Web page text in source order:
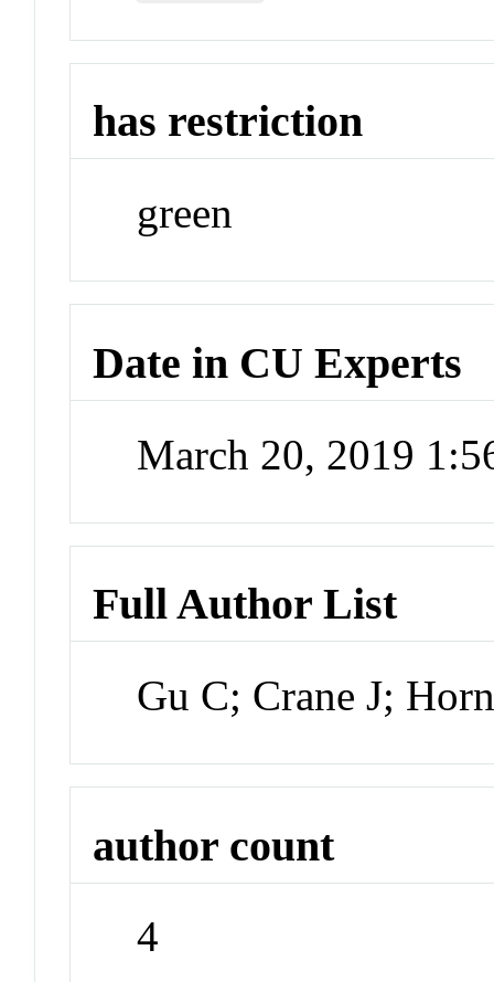
has restriction
green
Date in CU Experts
March 20, 2019
Full Author List
Gu C; Crane J;
author count
4